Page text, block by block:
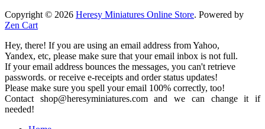
Copyright © 2026 Heresy Miniatures Online Store. Powered by
Zen Cart
Hey, there! If you are using an email address from Yahoo,
Yandex, etc, please make sure that your email inbox is not full.
If your email address bounces the messages, you can't retrieve
passwords. or receive e-receipts and order status updates!
Please make sure you spell your email 100% correctly, too!
Contact shop@heresyminiatures.com and we can change it if
needed!